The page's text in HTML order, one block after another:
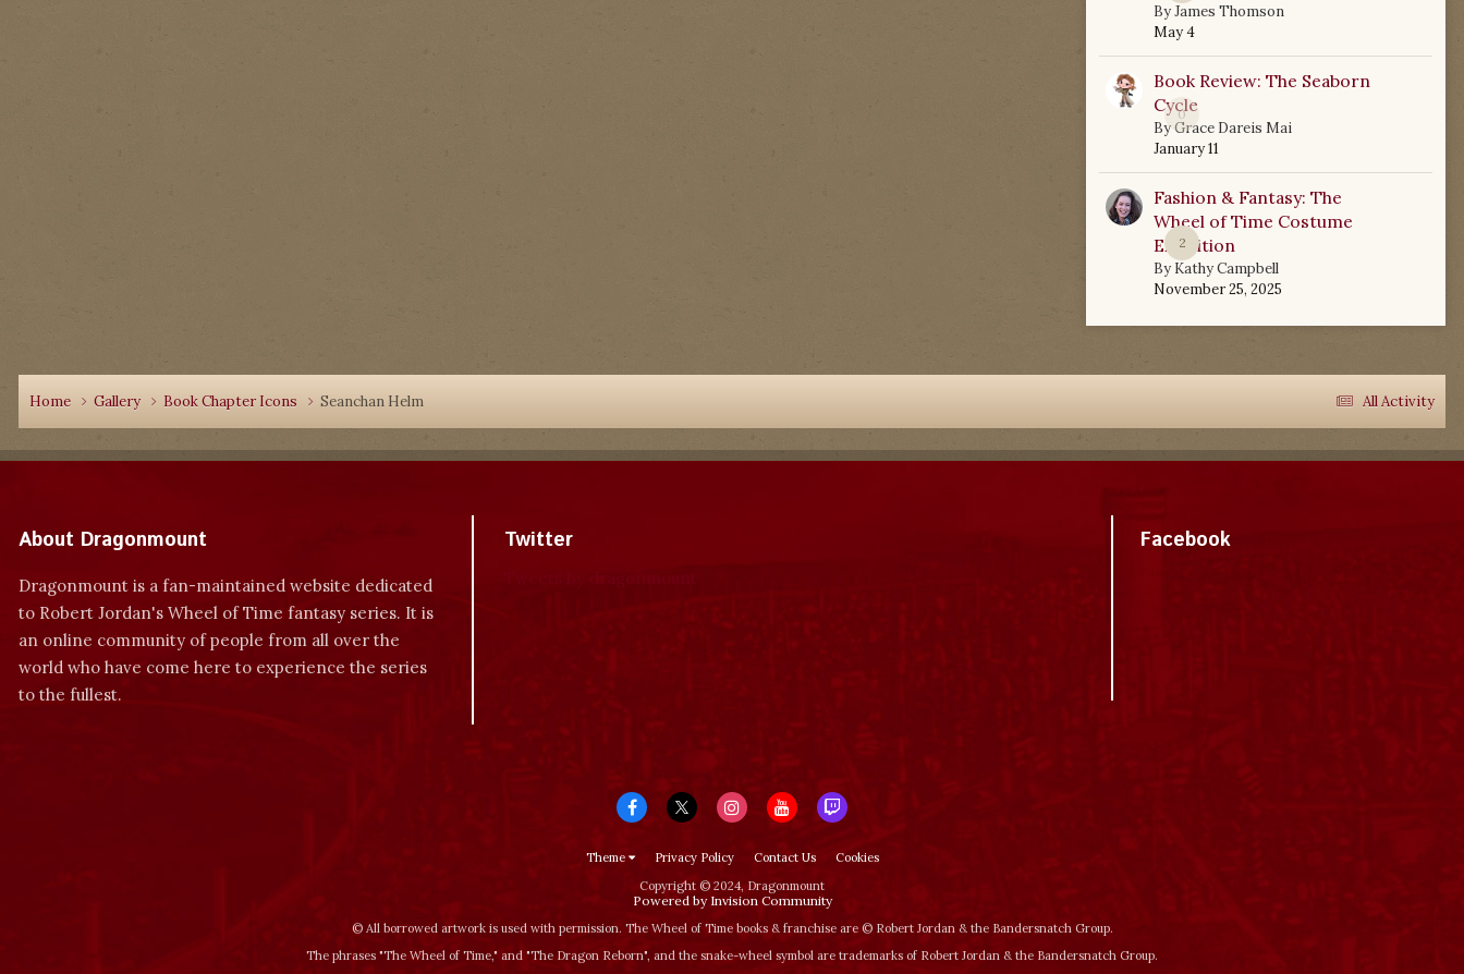
ByJames Thomson
May 4
0
Book Review: The Seaborn
Cycle
ByGrace Dareis Mai
January 11
2
Fashion & Fantasy: The
Wheel of Time Costume
Exhibition
By Kathy Campbell
November 25, 2025
All Activity
Home Gallery Book Chapter Icons Seanchan Helm
About Dragonmount
Dragonmount is a fan-maintained website dedicated
to Robert Jordan's Wheel of Time fantasy series. It is
an online community of people from all over the
world who have come here to experience the series
to the fullest.
Twitter Facebook
Theme Privacy Policy Contact Us
Cookies
Copyright © 2024, Dragonmount
Powered by Invision Community
© All borrowed artwork is used with permission. The Wheel of Time books & franchise are © Robert Jordan & the Bandersnatch Group.
The phrases "The Wheel of Time‚" and "The Dragon Reborn", and the snake-wheel symbol are trademarks of Robert Jordan & the Bandersnatch Group.